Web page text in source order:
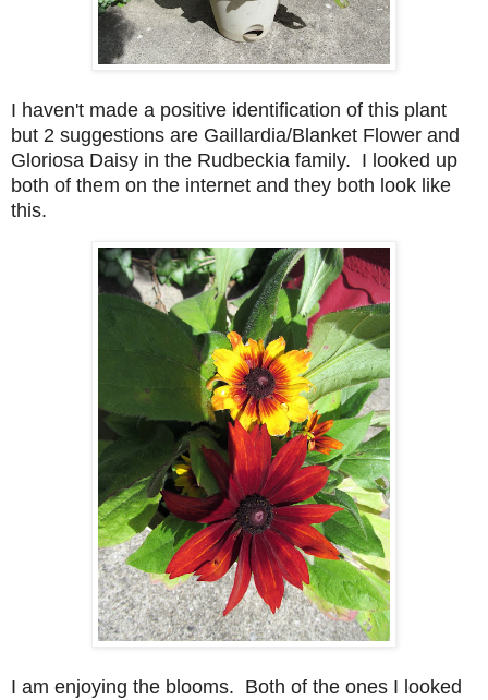
I haven't made a positive identification of this plant
but 2 suggestions are Gaillardia/Blanket Flower and
Gloriosa Daisy in the Rudbeckia family. I looked up
both of them on the internet and they both look like
this.
I am enjoying the blooms. Both of the ones I looked